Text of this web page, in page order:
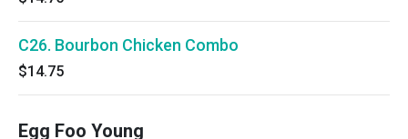
C26. Bourbon Chicken Combo
$14.75
Egg Foo Young